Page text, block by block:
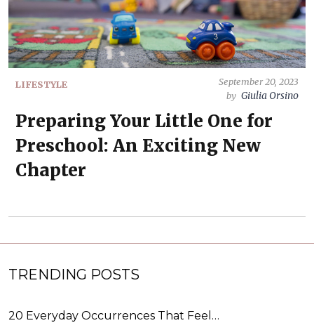
LIFESTYLE
September 20, 2023
by Giulia Orsino
Preparing Your Little One for
Preschool: An Exciting New
Chapter
TRENDING POSTS
20 Everyday Occurrences That Feel…